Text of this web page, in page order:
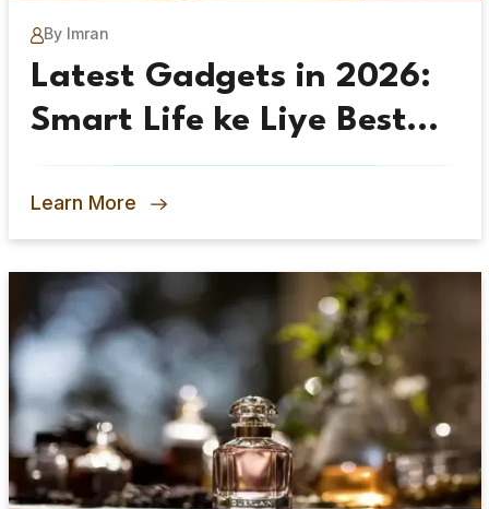
By Imran
Latest Gadgets in 2026:
Smart Life ke Liye Best
Picks
Learn More